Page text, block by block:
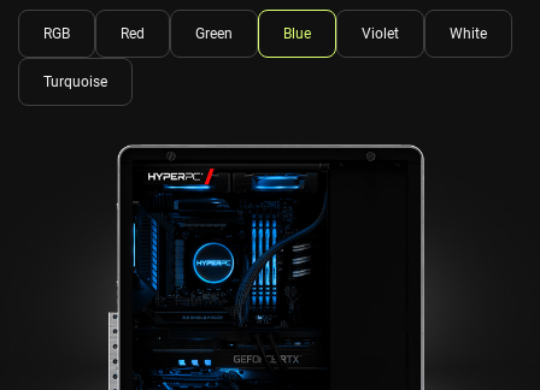
RGB Red Green Blue Violet White
Turquoise